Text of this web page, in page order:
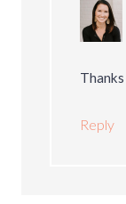
Reply